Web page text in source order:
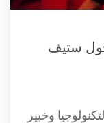
ستيف
وخبير